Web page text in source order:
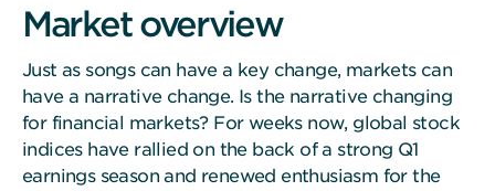
Market overview
Just as songs can have a key change, markets can
have a narrative change. Is the narrative changing
for financial markets? For weeks now, global stock
indices have rallied on the back of a strong Q1
earnings season and renewed enthusiasm for the